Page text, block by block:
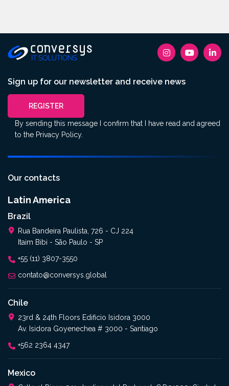
Sign up for our newsletter and receive news
REGISTER
By sending this message I confirm that I have read and agreed
to the Privacy Policy.
Our contacts
Latin America
Brazil
Rua Bandeira Paulista, 726 - CJ 224
Itaim Bibi - São Paulo - SP
+55 (11) 3807-3550
contato@conversys.global
Chile
23rd & 24th Floors Edificio Isidora 3000
Av. Isidora Goyenechea # 3000 - Santiago
+562 2364 4347
Mexico